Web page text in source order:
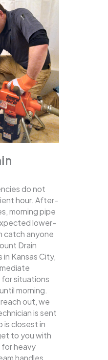
do not
hour. After-
morning pipe
lower-
catch anyone
Drain
in Kansas City,
situations
morning.
out, we
is sent
is closest in
to you with
heavy
handles